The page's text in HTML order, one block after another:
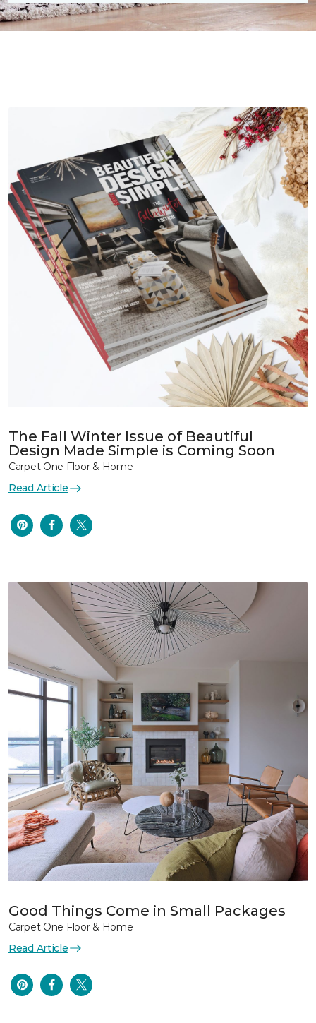
The Fall Winter Issue of Beautiful
Design Made Simple is Coming Soon
Carpet One Floor & Home
Read Article
Good Things Come in Small Packages
Carpet One Floor & Home
Read Article